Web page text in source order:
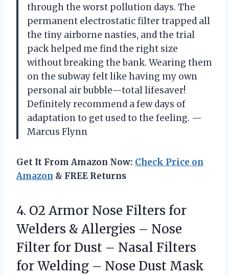
through the worst pollution days. The
permanent electrostatic filter trapped all
the tiny airborne nasties, and the trial
pack helped me find the right size
without breaking the bank. Wearing them
on the subway felt like having my own
personal air bubble—total lifesaver!
Definitely recommend a few days of
adaptation to get used to the feeling. —
Marcus Flynn
Get It From Amazon Now: Check Price on
Amazon & FREE Returns
4. O2 Armor Nose Filters for
Welders & Allergies – Nose
Filter for Dust – Nasal Filters
for Welding – Nose Dust Mask